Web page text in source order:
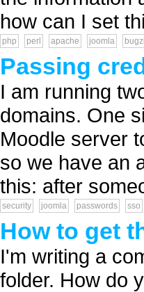
how can I set
php perl apache joomla
Passing
I am running
domains. One
Moodle server
so we have an
this: after
security joomla passwords sso
How to get
I'm writing a
folder. How do